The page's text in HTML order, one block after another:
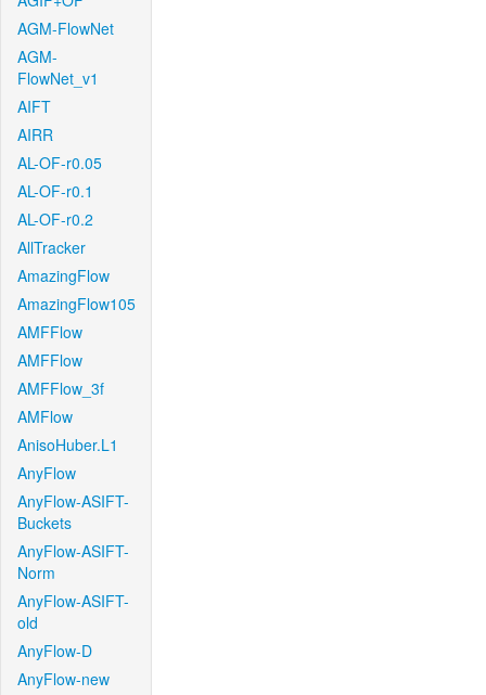
AGM-FlowNet
AGM-
FlowNet_v1
AIFT
AIRR
AL-OF-r0.05
AL-OF-r0.1
AL-OF-r0.2
AllTracker
AmazingFlow
AmazingFlow105
AMFFlow
AMFFlow
AMFFlow_3f
AMFlow
AnisoHuber.L1
AnyFlow
AnyFlow-ASIFT-
Buckets
AnyFlow-ASIFT-
Norm
AnyFlow-ASIFT-
old
AnyFlow-D
AnyFlow-new